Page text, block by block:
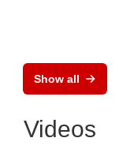
Show all
Videos